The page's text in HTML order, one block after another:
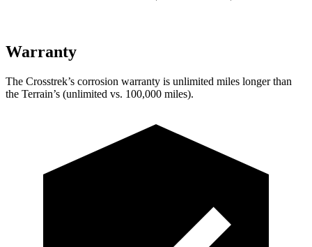
Warranty
The Crosstrek’s corrosion warranty is unlimited miles longer than
the Terrain’s (unlimited vs. 100,000 miles).